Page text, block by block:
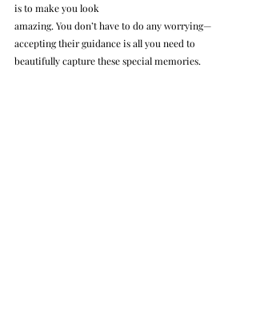
is to make you look
amazing. You don’t have to do any worrying—
accepting their guidance is all you need to
beautifully capture these special memories.